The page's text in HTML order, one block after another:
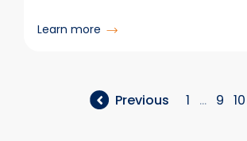
Learn more:
Previous 1 … 9 10